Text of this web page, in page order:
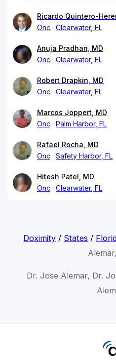
Ricardo Quintero-
Onc
Clearwater, FL
Anuja Pradhan, MD
Onc
Clearwater, FL
Robert Drapkin, MD
Onc
Clearwater, FL
Marcos Joppert, MD
Onc
Palm Harbor, FL
Rafael Rocha, MD
Onc
Safety Harbor, FL
Hitesh Patel, MD
Onc
Clearwater, FL
Doximity / States /
Dr. Jose Alemar, Dr.